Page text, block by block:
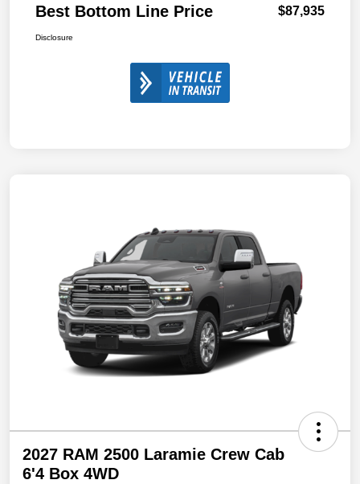
Best Bottom Line Price $87,935
Disclosure
2027 RAM 2500 Laramie Crew Cab
6'4 Box 4WD